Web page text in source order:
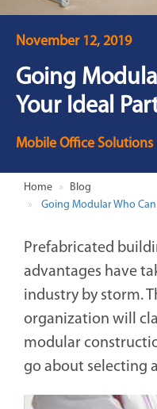
November 12, 2019
Going
Your Ideal
Mobile Office Solutions
Home
Blog
Going Modular Who
Prefabricated
advantages have
industry by storm.
organization will
modular
go about selecting